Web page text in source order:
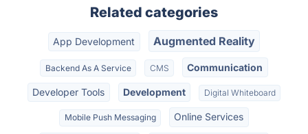
Related categories
App Development Augmented Reality
Backend As A Service CMS Communication
Developer Tools Development Digital Whiteboard
Mobile Push Messaging Online Services